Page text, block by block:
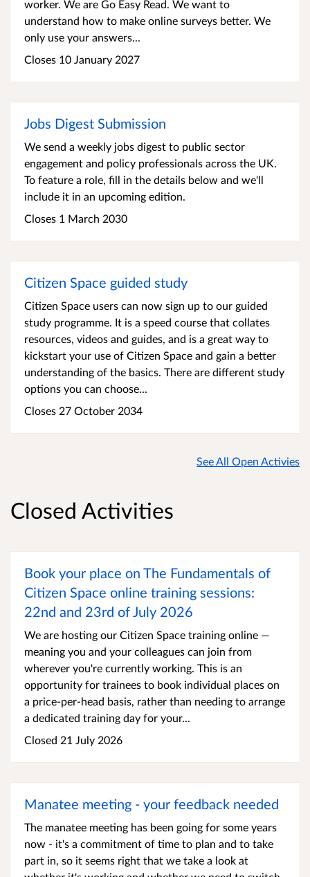
worker. We are Go Easy Read. We want to
understand how to make online surveys better. We
only use your answers...
Closes 10 January 2027
Jobs Digest Submission
We send a weekly jobs digest to public sector
engagement and policy professionals across the UK.
To feature a role, fill in the details below and we'll
include it in an upcoming edition.
Closes 1 March 2030
Citizen Space guided study
Citizen Space users can now sign up to our guided
study programme. It is a speed course that collates
resources, videos and guides, and is a great way to
kickstart your use of Citizen Space and gain a better
understanding of the basics. There are different study
options you can choose...
Closes 27 October 2034
See All Open Activies
Closed Activities
Book your place on The Fundamentals of
Citizen Space online training sessions:
22nd and 23rd of July 2026
We are hosting our Citizen Space training online —
meaning you and your colleagues can join from
wherever you're currently working. This is an
opportunity for trainees to book individual places on
a price-per-head basis, rather than needing to arrange
a dedicated training day for your...
Closed 21 July 2026
Manatee meeting - your feedback needed
The manatee meeting has been going for some years
now - it's a commitment of time to plan and to take
part in, so it seems right that we take a look at